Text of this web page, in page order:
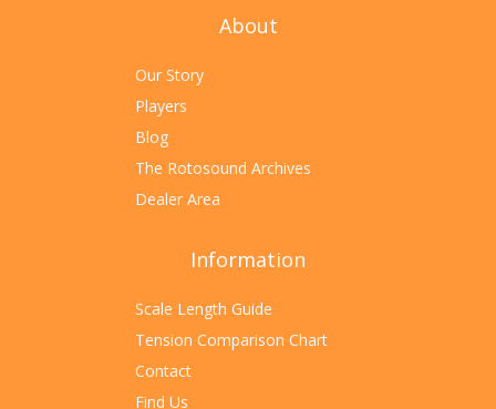
About
Our Story
Players
Blog
The Rotosound Archives
Dealer Area
Information
Scale Length Guide
Tension Comparison Chart
Contact
Find Us